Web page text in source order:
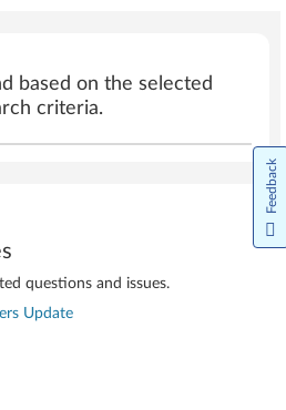
based on the selected
criteria.
questions and issues.
Update
Feedback